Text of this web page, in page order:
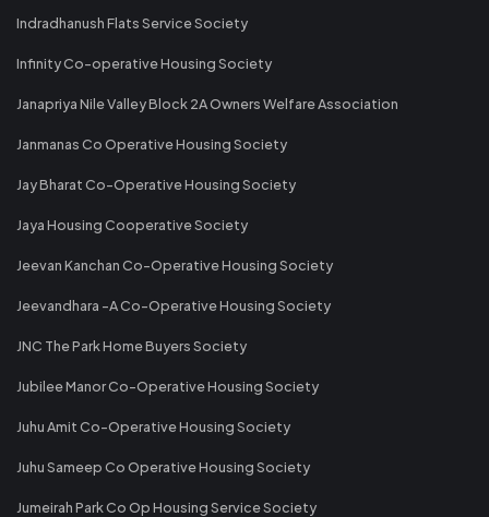
Indradhanush Flats Service Society
Infinity Co-operative Housing Society
Janapriya Nile Valley Block 2A Owners Welfare Association
Janmanas Co Operative Housing Society
Jay Bharat Co-Operative Housing Society
Jaya Housing Cooperative Society
Jeevan Kanchan Co-Operative Housing Society
Jeevandhara -A Co-Operative Housing Society
JNC The Park Home Buyers Society
Jubilee Manor Co-Operative Housing Society
Juhu Amit Co-Operative Housing Society
Juhu Sameep Co Operative Housing Society
Jumeirah Park Co Op Housing Service Society